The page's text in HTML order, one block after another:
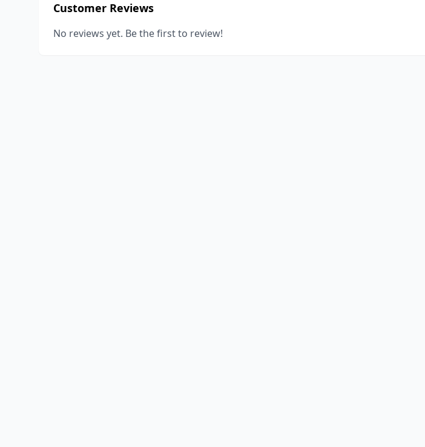
Customer Reviews
No reviews yet. Be the first to review!